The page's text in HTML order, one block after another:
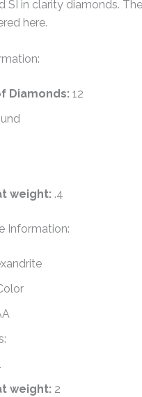
SI in clarity diamonds.
here.
Diamonds: 12
weight: .4
Information:
weight: 2